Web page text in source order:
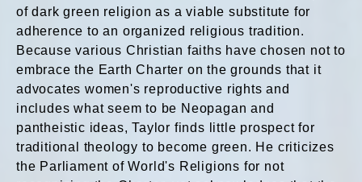
of dark green religion as a viable substitute for
adherence to an organized religious tradition.
Because various Christian faiths have chosen not to
embrace the Earth Charter on the grounds that it
advocates women's reproductive rights and
includes what seem to be Neopagan and
pantheistic ideas, Taylor finds little prospect for
traditional theology to become green. He criticizes
the Parliament of World's Religions for not